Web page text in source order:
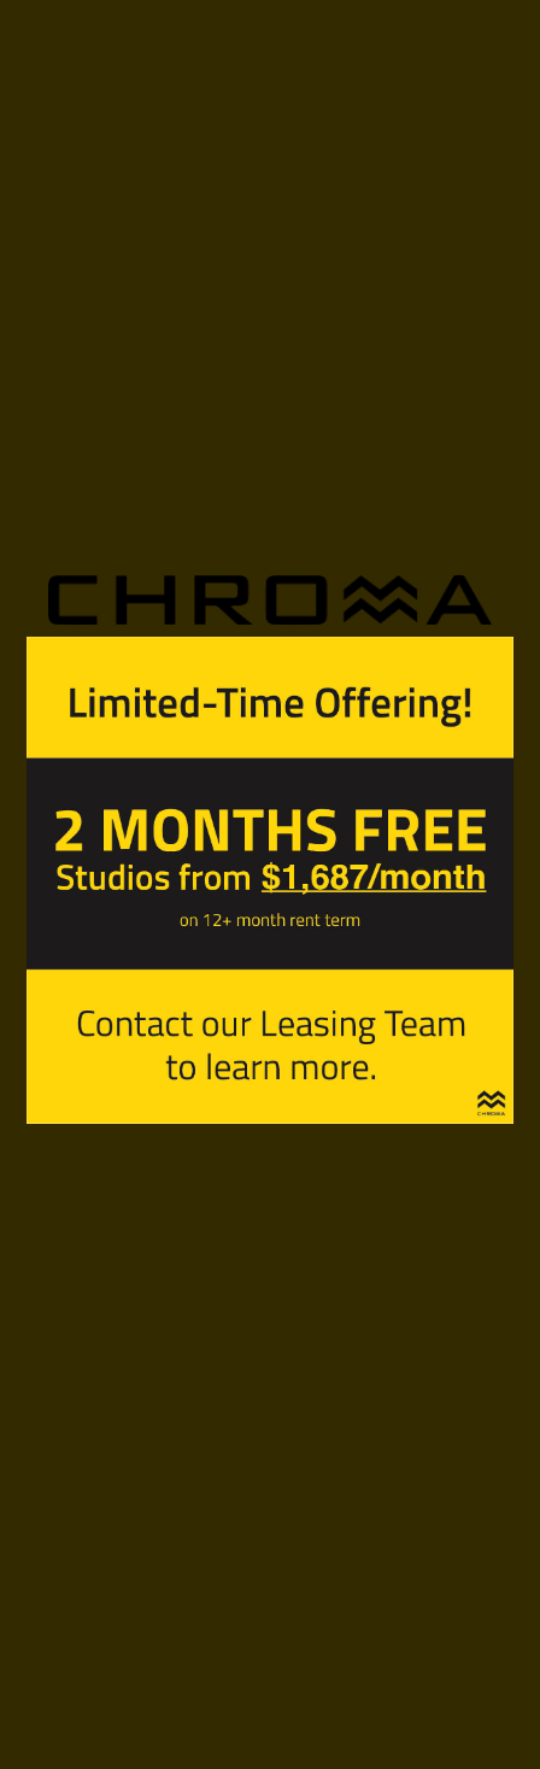
Live Modern Off Main
Save On Rent For 1 Year
Contact Our Leasing Team To Request A Viewing.
Phone: 236-863-7261
Email:rent@chromavancouver.ca
Office Hours:
Saturday and Sunday 10am-3pm
Wednesday and Thursday appointments only